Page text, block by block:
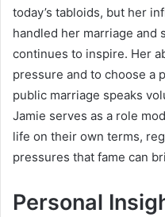
today’s tabloids, but her
handled her marriage and
continues to inspire. Her
pressure and to choose a
public marriage speaks
Jamie serves as a role
life on their own terms,
pressures that fame can
Personal